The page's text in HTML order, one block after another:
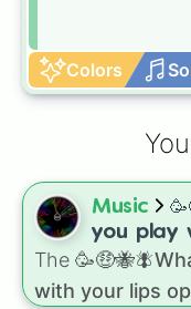
Colors
Music
you play
The
with your lips